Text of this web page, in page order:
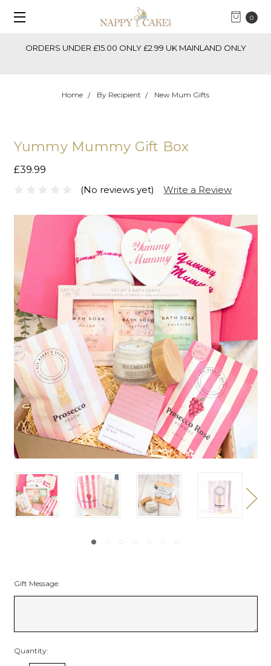
0
ORDERS UNDER £15.00 ONLY £2.99 UK MAINLAND ONLY
Home By Recipient New Mum Gifts
Yummy Mummy Gift Box
£39.99
(No reviews yet)
Write a Review
Gift Message:
Quantity: